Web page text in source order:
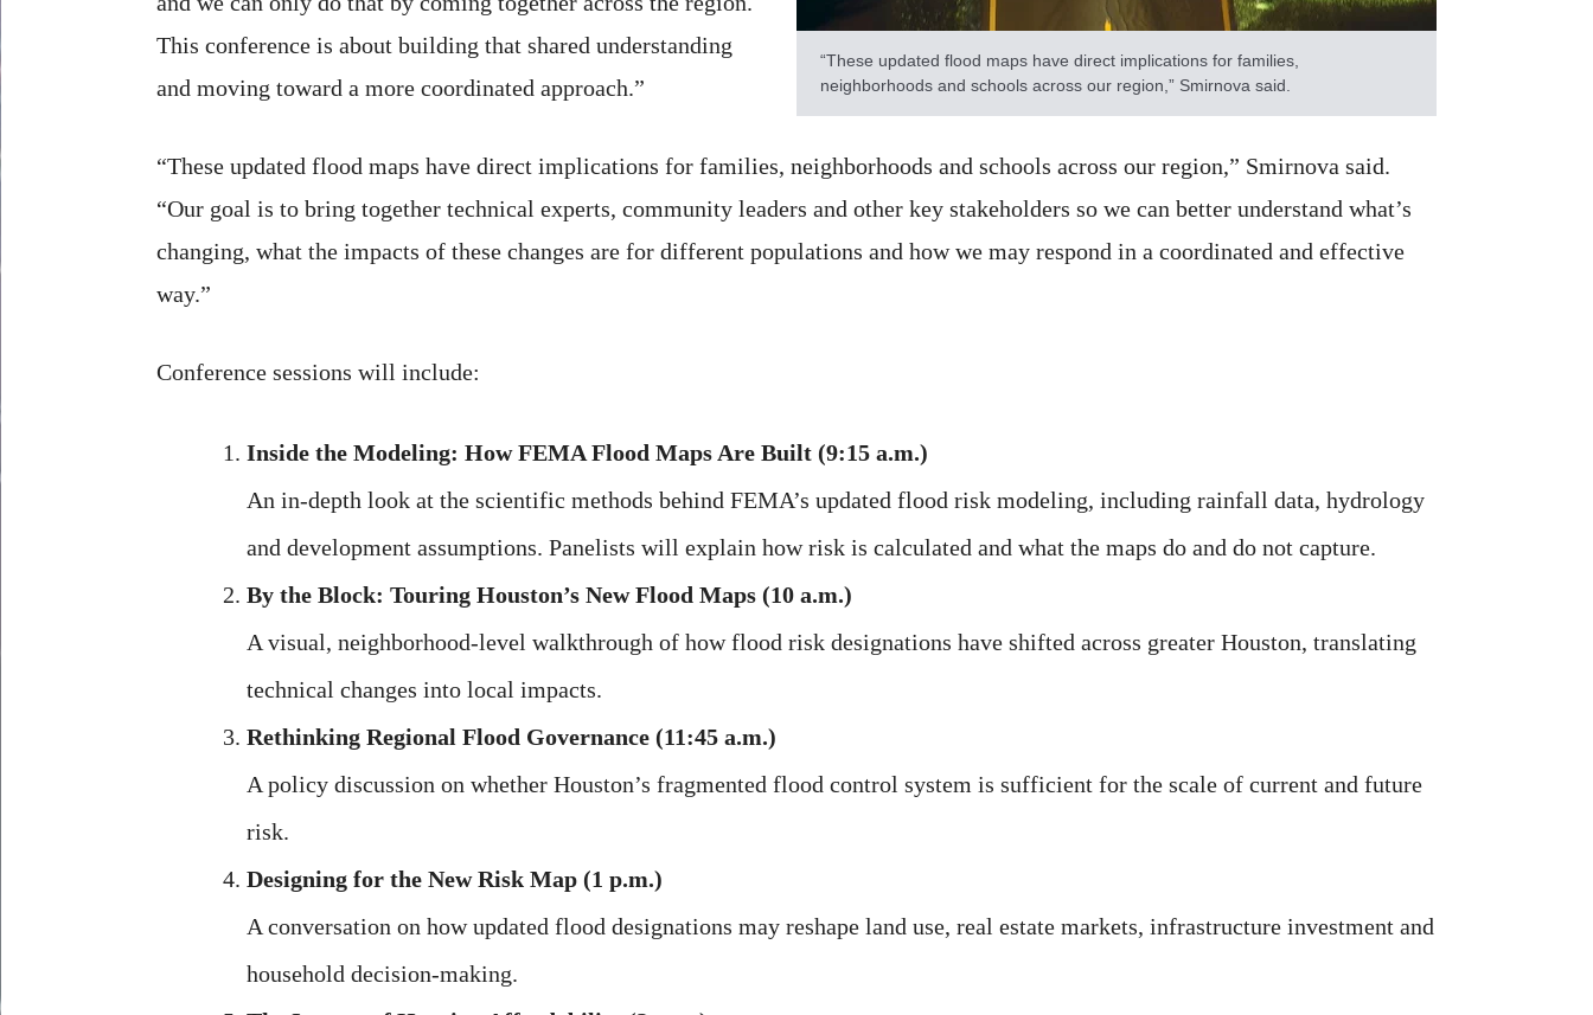
“These updated flood maps have direct implications for families,
neighborhoods and schools across our region,” Smirnova said.
This conference is about building that shared understanding
and moving toward a more coordinated approach.”
“These updated flood maps have direct implications for families, neighborhoods and schools across our region,” Smirnova said.
“Our goal is to bring together technical experts, community leaders and other key stakeholders so we can better understand what’s
changing, what the impacts of these changes are for different populations and how we may respond in a coordinated and effective
way.”
Conference sessions will include:
Inside the Modeling: How FEMA Flood Maps Are Built (9:15 a.m.)
An in-depth look at the scientific methods behind FEMA’s updated flood risk modeling, including rainfall data, hydrology
and development assumptions. Panelists will explain how risk is calculated and what the maps do and do not capture.
By the Block: Touring Houston’s New Flood Maps (10 a.m.)
A visual, neighborhood-level walkthrough of how flood risk designations have shifted across greater Houston, translating
technical changes into local impacts.
Rethinking Regional Flood Governance (11:45 a.m.)
A policy discussion on whether Houston’s fragmented flood control system is sufficient for the scale of current and future
risk.
Designing for the New Risk Map (1 p.m.)
A conversation on how updated flood designations may reshape land use, real estate markets, infrastructure investment and
household decision-making.